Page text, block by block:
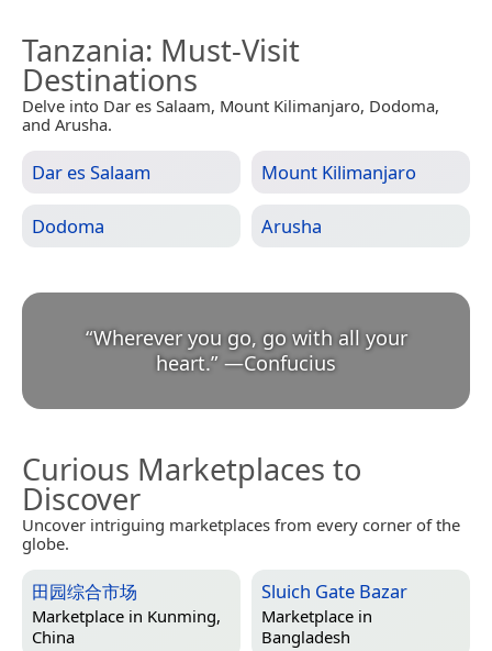
Tanzania: Must-Visit
Destinations
Delve into Dar es Salaam, Mount Kilimanjaro, Dodoma,
and Arusha.
Dar es Salaam Mount Kilimanjaro
Dodoma Arusha
“Wherever you go, go with all your
heart.” —Confucius
Curious Marketplaces to
Discover
Uncover intriguing marketplaces from every corner of the
globe.
田园综合市场
Marketplace in Kunming,
China
Sluich Gate Bazar
Marketplace in
Bangladesh